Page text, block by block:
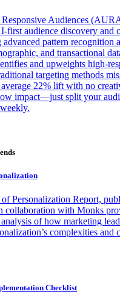
Audiences
first audience discovery and
pattern recognition
and transactional
and upweights high-
targeting methods
22% lift with no
impact—just split your
Personalization Report,
with Monks
of how marketing
complexities and
Checklist